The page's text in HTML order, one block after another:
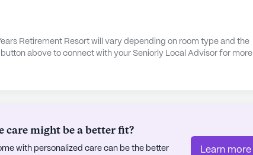
Retirement Resort will vary depending on room type and the
above to connect with your Seniorly Local Advisor for more
care might be a better fit?
with personalized care can be the better
Learn more